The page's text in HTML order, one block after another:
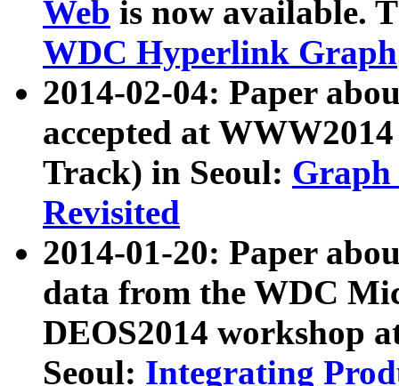
Web is now available.
WDC Hyperlink Graph
2014-02-04: Paper
accepted at
Track) in Seoul: Graph
Revisited
2014-01-20: Paper
data from the WDC
DEOS2014 workshop
Seoul: Integrating